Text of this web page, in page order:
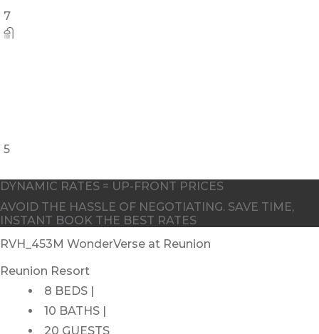
7
5
DYNAMIC RATES = UP-FRONT PRICES
AVOID THE HASSLE OF NEGOTIATING. SAVE TIME,
INSTANT BOOK THE BEST RATES
RVH_453M WonderVerse at Reunion
Reunion Resort
8 BEDS |
10 BATHS |
20 GUESTS